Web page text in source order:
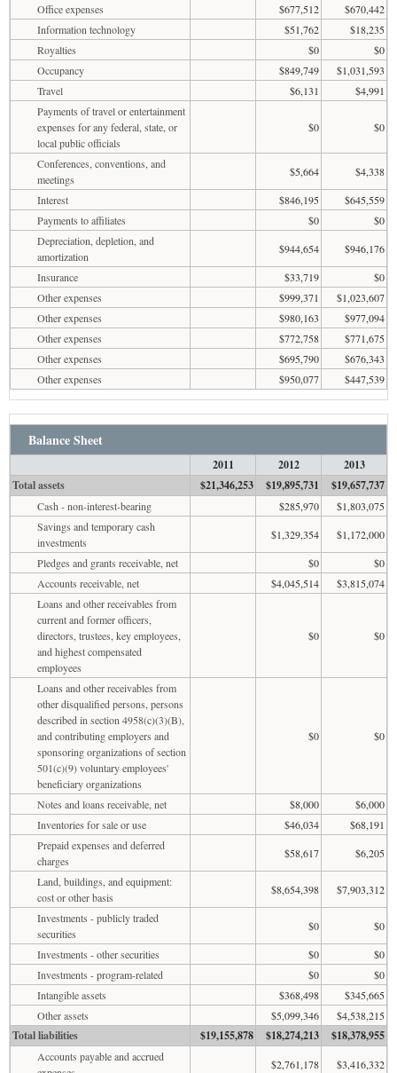
Office expenses
$677,512
$670,442
Information technology
$51,762
$18,235
Royalties
$0
$0
Occupancy
$849,749
$1,031,593
Travel
$6,131
$4,991
Payments of travel or entertainment
expenses for any federal, state, or
local public officials
$0 $0
Conferences, conventions, and
meetings
$5,664
$4,338
Interest
$846,195
$645,559
Payments to affiliates
$0
$0
Depreciation, depletion, and
amortization
$944,654
$946,176
Insurance
$33,719
$0
Other expenses
$999,371
$1,023,607
Other expenses
$980,163
$977,094
Other expenses
$772,758
$771,675
Other expenses
$695,790
$676,343
Other expenses
$950,077 $447,539
Balance Sheet
2011 2012
2013
Total assets
$21,346,253 $19,895,731 $19,657,737
Cash - non-interest-bearing $285,970
$1,803,075
Savings and temporary cash
investments
$1,329,354
$1,172,000
Pledges and grants receivable, net
$0
$0
Accounts receivable, net
$4,045,514
$3,815,074
Loans and other receivables from
current and former officers,
directors, trustees, key employees,
and highest compensated
employees
$0 $0
Loans and other receivables from
other disqualified persons, persons
described in section 4958(c)(3)(B),
and contributing employers and
sponsoring organizations of section
501(c)(9) voluntary employees'
beneficiary organizations
$0 $0
Notes and loans receivable, net $8,000
$6,000
Inventories for sale or use
$46,034
$68,191
Prepaid expenses and deferred
charges
$58,617
$6,205
Land, buildings, and equipment:
cost or other basis
$8,654,398
$7,903,312
Investments - publicly traded
securities
$0
$0
Investments - other securities
$0
$0
Investments - program-related
$0
$0
Intangible assets
$368,498
$345,665
Other assets
$5,099,346 $4,538,215
Total liabilities $19,155,878 $18,274,213 $18,378,955
Accounts payable and accrued
$2,761,178
$3,416,332